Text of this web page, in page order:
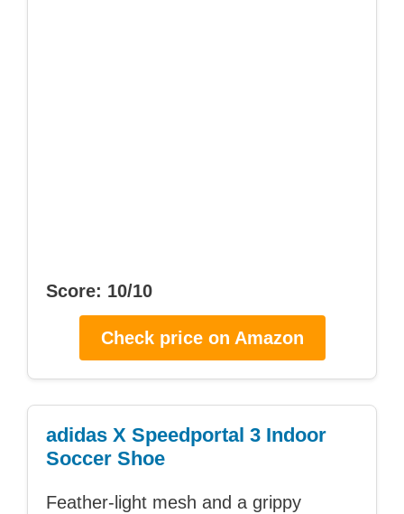
Score: 10/10
Check price on Amazon
adidas X Speedportal 3 Indoor
Soccer Shoe
Feather-light mesh and a grippy